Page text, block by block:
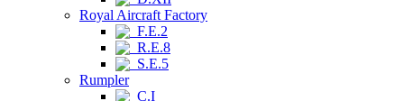
Royal Aircraft Factory
F.E.2
R.E.8
S.E.5
Rumpler
C.I